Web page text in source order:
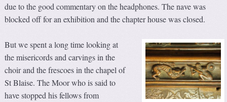
due to the good commentary on the headphones. The nave was
blocked off for an exhibition and the chapter house was closed.
But we spent a long time looking at
the misericords and carvings in the
choir and the frescoes in the chapel of
St Blaise. The Moor who is said to
have stopped his fellows from